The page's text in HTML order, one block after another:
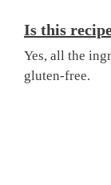
Is this
Yes, all the
gluten-free.